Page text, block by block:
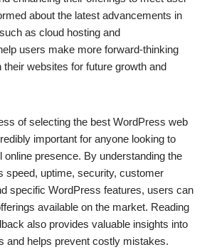
about the latest advancements in
as cloud hosting and
users make more forward-thinking
websites for future growth and
of selecting the best WordPress web
important for anyone looking to
presence. By understanding the
speed, uptime, security, customer
specific WordPress features, users can
available on the market. Reading
also provides valuable insights into
and helps prevent costly mistakes.